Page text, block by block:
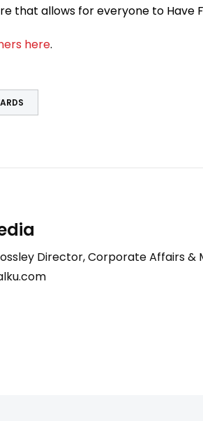
that allows for everyone to Have
here.
Director, Corporate Affairs &